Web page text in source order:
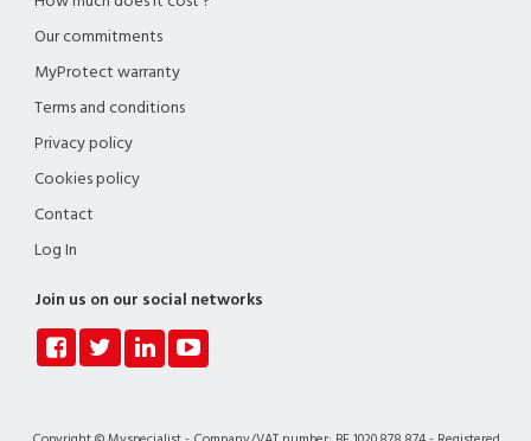
Our commitments
MyProtect warranty
Terms and conditions
Privacy policy
Cookies policy
Contact
Log In
Join us on our social networks